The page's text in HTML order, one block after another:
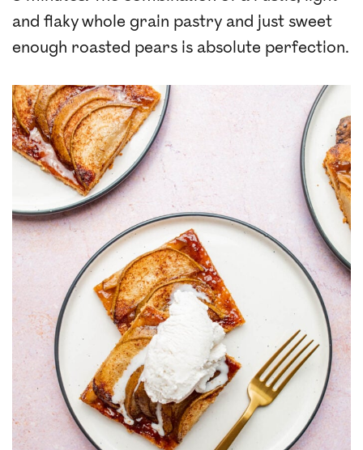
and flaky whole grain pastry and just sweet
enough roasted pears is absolute perfection.